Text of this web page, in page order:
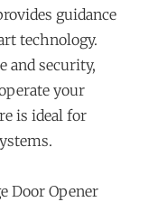
guidance
technology.
and security,
your
is ideal for
Door Opener